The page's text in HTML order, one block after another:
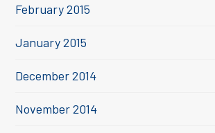
February 2015
January 2015
December 2014
November 2014